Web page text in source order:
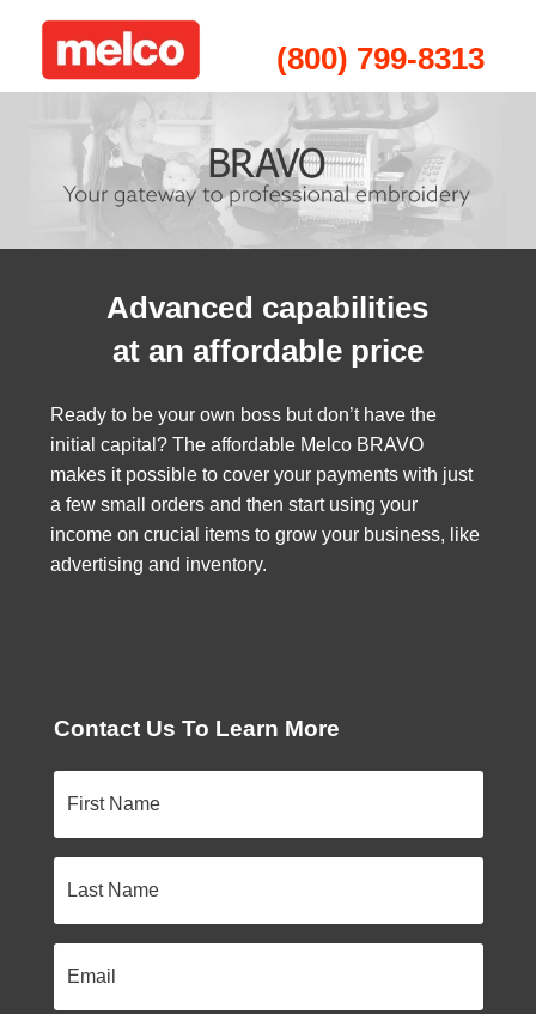
(800) 799-8313
Advanced capabilities
at an affordable price
Ready to be your own boss but don’t have the
initial capital? The affordable Melco BRAVO
makes it possible to cover your payments with just
a few small orders and then start using your
income on crucial items to grow your business, like
advertising and inventory.
Contact Us To Learn More
First
Name
Last
Name
Email